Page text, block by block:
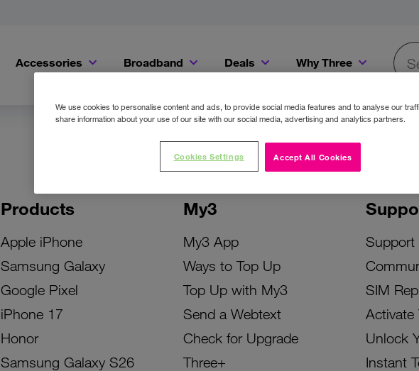
Accessories Broadband Deals Why Three
Products
Apple iPhone
Samsung Galaxy
Google Pixel
iPhone 17
Honor
Samsung Galaxy S26
My3
My3 App
Ways to Top Up
Top Up with My3
Send a Webtext
Check for Upgrade
Three+
Support
SIM
Activate
Unlock
Instant
We use cookies to personalise content and ads, to provide social media features and to analyse our
share information about your use of our site with our social media, advertising and analytics partners.
Accept All Cookies
Cookies Settings